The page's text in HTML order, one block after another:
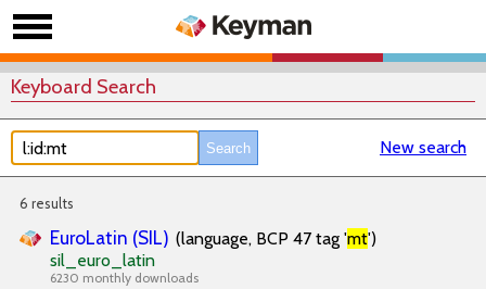
Keyboard Search
New search
6 results
EuroLatin (SIL) (language, BCP 47 tag 'mt')
sil_euro_latin
6230 monthly downloads